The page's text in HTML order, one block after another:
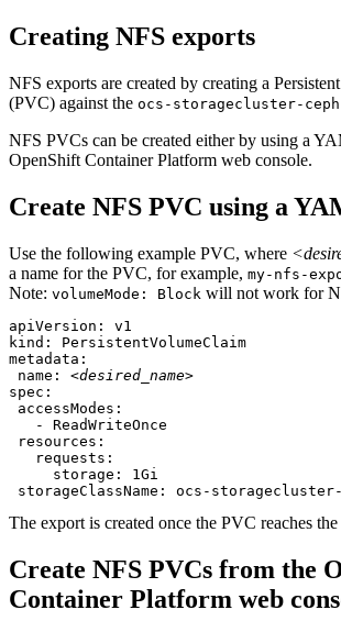
Creating NFS exports
NFS exports are created by creating a
(PVC) against the ocs-storagecluster-
NFS PVCs can be created either by using a
OpenShift Container Platform web console.
Create NFS PVC using a
Use the following example PVC, where
a name for the PVC, for example, my-nfs-
Note: volumeMode: Block will not work for
apiVersion: v1
kind: PersistentVolumeClaim
metadata:
name: <desired_name>
spec:
accessModes:
   - ReadWriteOnce
resources:
   requests:
     storage: 1Gi
storageClassName: ocs-
The export is created once the PVC reaches the
Create NFS PVCs from the
Container Platform web